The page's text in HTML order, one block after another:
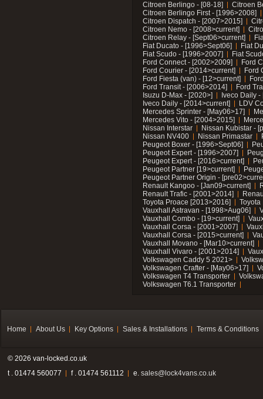
Citroen Berlingo - [08-18]
Citroen
Citroen Berlingo First - [1996>2008]
Citroen Dispatch - [2007>2015]
Citroen Nemo - [2008>current]
Citroen Relay - [Sept06>current]
Fiat Ducato - [1996>Sept06]
Fiat
Fiat Scudo - [1996>2007]
Fiat
Ford Connect - [2002>2009]
Ford
Ford Courier - [2014>current]
Ford
Ford Fiesta (van) - [12>current]
Ford Transit - [2006>2014]
Ford
Isuzu D-Max - [2020>]
Iveco Daily
Iveco Daily - [2014>current]
LDV
Mercedes Sprinter - [May06>17]
Mercedes Vito - [2004>2015]
Nissan Interstar
Nissan Kubistar -
Nissan NV400
Nissan Primastar
Peugeot Boxer - [1996>Sept06]
Peugeot Expert - [1996>2007]
Peugeot Expert - [2016>current]
Peugeot Partner [19>current]
Peugeot Partner Origin -
Renault Kangoo - [Jan09>current]
Renault Trafic - [2001>2014]
Toyota Proace [2013>2016]
Toyota
Vauxhall Astravan - [1998>Aug06]
Vauxhall Combo - [19>current]
Vauxhall Corsa - [2001>2007]
Vauxhall Corsa - [2015>current]
Vauxhall Movano - [Mar10>current]
Vauxhall Vivaro - [2001>2014]
Volkswagen Caddy 5 2021>
Volkswagen Crafter - [May06>17]
Volkswagen T4 Transporter
Volkswagen T6.1 Transporter
Home About Us Key Options Sales & Installations Terms & Conditions
© 2026 van-locked.co.uk
t . 01474 560077
f . 01474 561112 e. sales@lock4vans.co.uk